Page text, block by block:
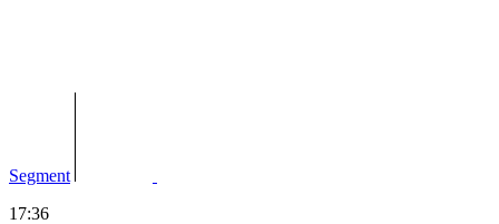
Segment
17:36